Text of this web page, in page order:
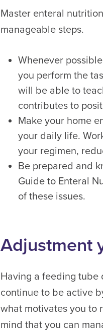
Master enteral
manageable steps.
Whenever
you perform the
will be able to
contributes to
Make your home
your daily life.
your regimen,
Be prepared and
Guide to Enteral
of these issues.
Adjustment
Having a feeding tube
continue to be active
what motivates you to
mind that you can